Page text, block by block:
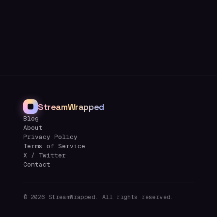
StreamWrapped
Blog
About
Privacy Policy
Terms of Service
X / Twitter
Contact
© 2026 StreamWrapped. All rights reserved.